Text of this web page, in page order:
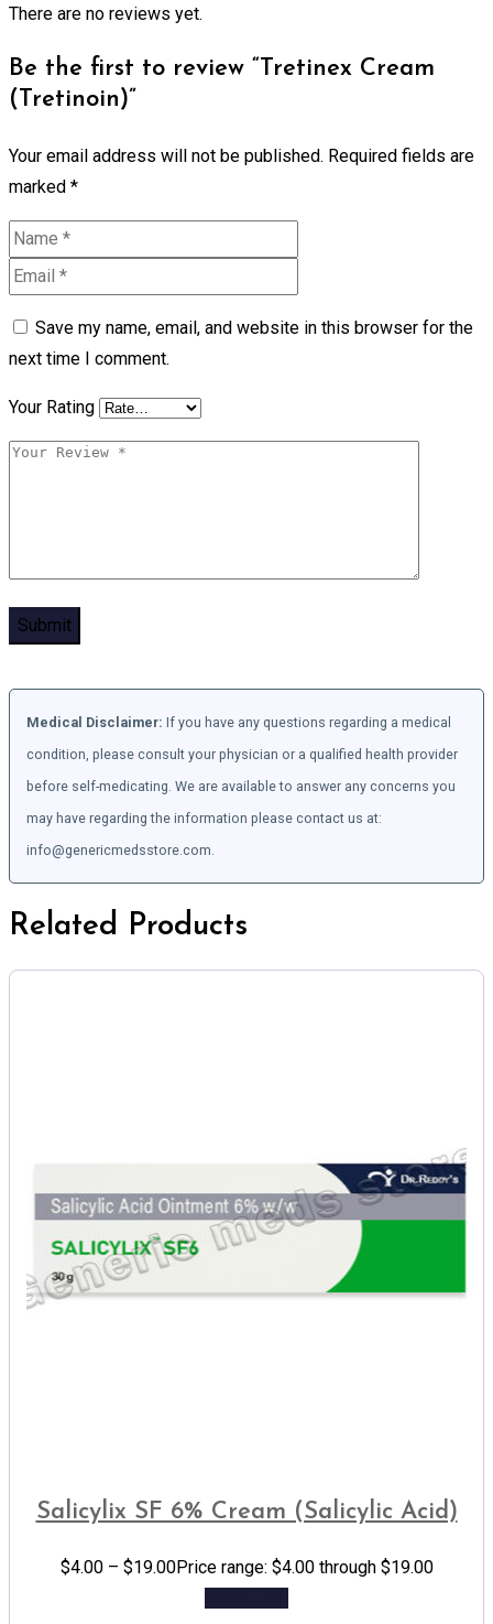
There are no reviews yet.
Be the first to review “Tretinex Cream
(Tretinoin)”
Your email address will not be published. Required fields are
marked *
Save my name, email, and website in this browser for the
next time I comment.
Your Rating
Medical Disclaimer: If you have any questions regarding a medical
condition, please consult your physician or a qualified health provider
before self-medicating. We are available to answer any concerns you
may have regarding the information please contact us at:
info@genericmedsstore.com.
Related Products
Salicylix SF 6% Cream (Salicylic Acid)
$4.00 – $19.00Price range: $4.00 through $19.00